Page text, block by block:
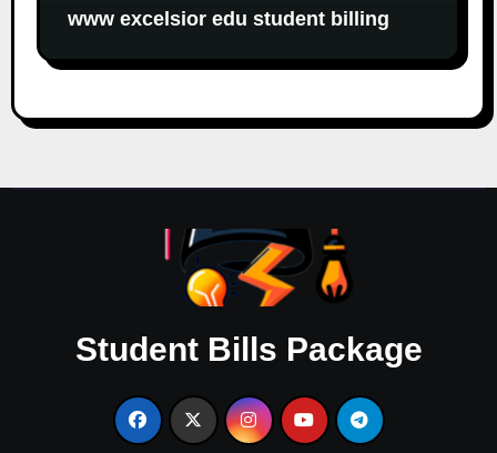
www excelsior edu student billing
Student Bills Package